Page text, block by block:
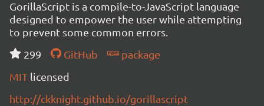
GorillaScript is a compile-to-JavaScript language
designed to empower the user while attempting
to prevent some common errors.
299
GitHub
package
MIT licensed
http://ckknight.github.io/gorillascript